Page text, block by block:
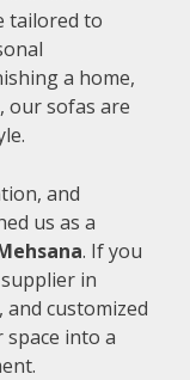
tailored to
a home,
our sofas are
and
us as a
. If you
in
customized
into a